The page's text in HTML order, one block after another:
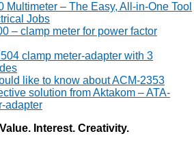
Multimeter – The Easy, All-in-One Tool
Jobs
– clamp meter for power factor
clamp meter-adapter with 3
like to know about ACM-2353
solution from Aktakom – ATA-
adapter
Interest. Creativity.